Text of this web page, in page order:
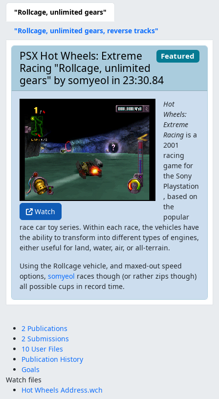
"Rollcage, unlimited gears"
"Rollcage, unlimited gears, reverse tracks"
Featured
PSX Hot Wheels: Extreme
Racing "Rollcage, unlimited
gears" by somyeol in 23:30.84
Watch
Hot
Wheels:
Extreme
Racing is a
2001
racing
game for
the Sony
Playstation
, based on
the
popular
race car toy series. Within each race, the vehicles have
the ability to transform into different types of engines,
either useful for land, water, air, or all-terrain.
Using the Rollcage vehicle, and maxed-out speed
options, somyeol races though (or rather zips though)
all possible cups in record time.
2 Publications
2 Submissions
10 User Files
Publication History
Goals
Watch files
Hot Wheels Address.wch